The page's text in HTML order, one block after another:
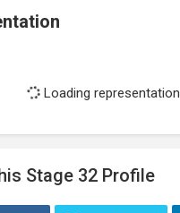
Loading
Stage 32 Profile